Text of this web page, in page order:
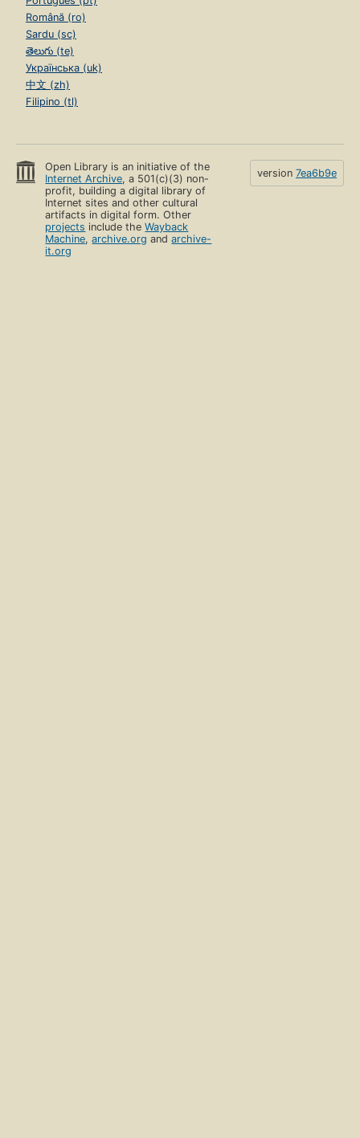
Română (ro)
Sardu (sc)
తెలుగు (te)
Українська (uk)
中文 (zh)
Filipino (tl)
Open Library is an initiative of the
Internet Archive, a 501(c)(3) non-
profit, building a digital library of
Internet sites and other cultural
artifacts in digital form. Other
projects include theWayback
Machine,archive.org andarchive-
it.org
version 7ea6b9e